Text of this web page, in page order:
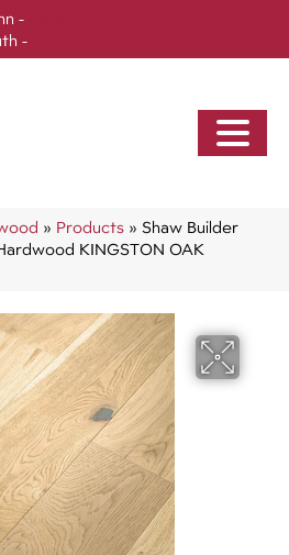
-
-
» Products » Shaw Builder
KINGSTON OAK